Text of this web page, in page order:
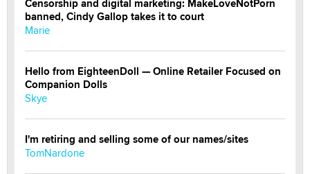
Censorship and digital marketing: MakeLoveNotPorn
banned, Cindy Gallop takes it to court
Marie
Hello from EighteenDoll — Online Retailer Focused on
Companion Dolls
Skye
I'm retiring and selling some of our names/sites
TomNardone